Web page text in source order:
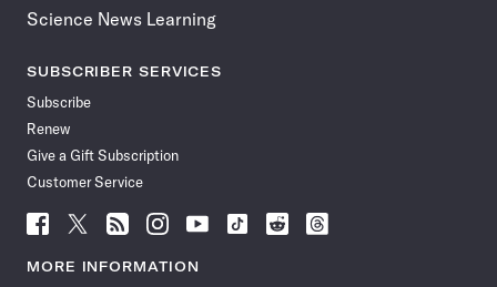
Science News Learning
SUBSCRIBER SERVICES
Subscribe
Renew
Give a Gift Subscription
Customer Service
Follow
News
Follow
News
Follow
News
Follow
News
Follow
News
Follow
Follow
Follow
MORE INFORMATION